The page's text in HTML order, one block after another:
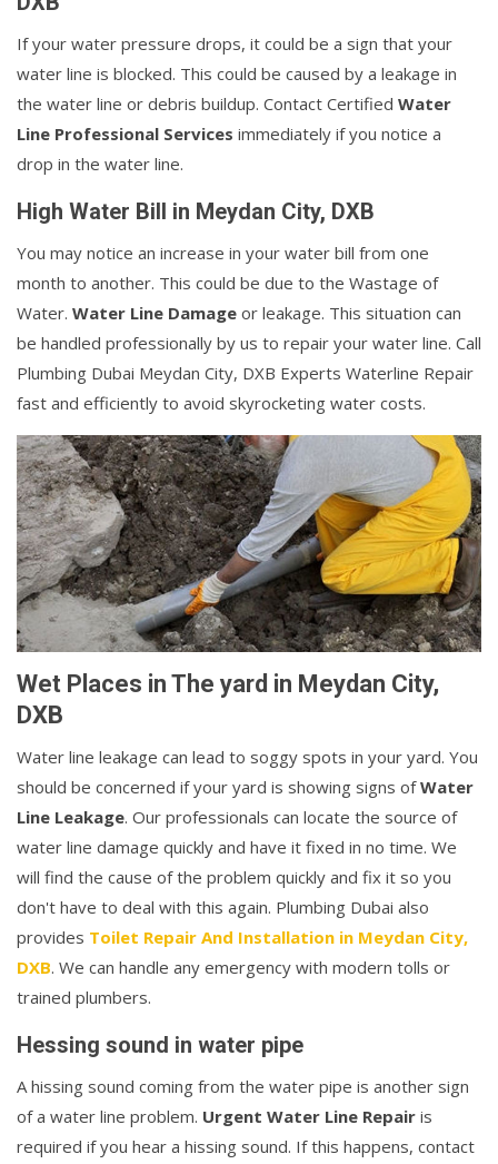
If your water pressure drops, it could be a sign that your
water line is blocked. This could be caused by a leakage in
the water line or debris buildup. Contact Certified Water
Line Professional Services immediately if you notice a
drop in the water line.
High Water Bill in Meydan City, DXB
You may notice an increase in your water bill from one
month to another. This could be due to the Wastage of
Water. Water Line Damage or leakage. This situation can
be handled professionally by us to repair your water line. Call
Plumbing Dubai Meydan City, DXB Experts Waterline Repair
fast and efficiently to avoid skyrocketing water costs.
Wet Places in The yard in Meydan City,
DXB
Water line leakage can lead to soggy spots in your yard. You
should be concerned if your yard is showing signs ofWater
Line Leakage. Our professionals can locate the source of
water line damage quickly and have it fixed in no time. We
will find the cause of the problem quickly and fix it so you
don't have to deal with this again. Plumbing Dubai also
provides Toilet Repair And Installation in Meydan City,
DXB. We can handle any emergency with modern tolls or
trained plumbers.
Hessing sound in water pipe
A hissing sound coming from the water pipe is another sign
of a water line problem. Urgent Water Line Repair is
required if you hear a hissing sound. If this happens, contact